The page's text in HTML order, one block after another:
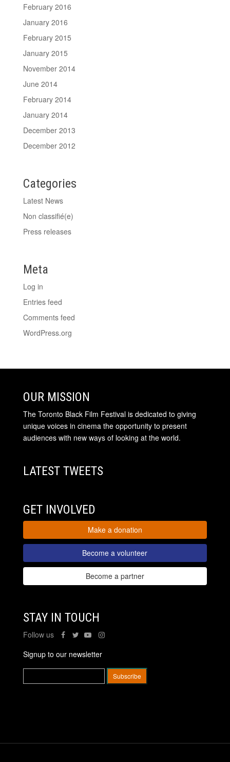
February 2016
January 2016
February 2015
January 2015
November 2014
June 2014
February 2014
January 2014
December 2013
December 2012
Categories
Latest News
Non classifié(e)
Press releases
Meta
Log in
Entries feed
Comments feed
WordPress.org
OUR MISSION
The Toronto Black Film Festival is dedicated to giving
unique voices in cinema the opportunity to present
audiences with new ways of looking at the world.
LATEST TWEETS
GET INVOLVED
Make a donation
Become a volunteer
Become a partner
STAY IN TOUCH
Follow us
Signup to our newsletter